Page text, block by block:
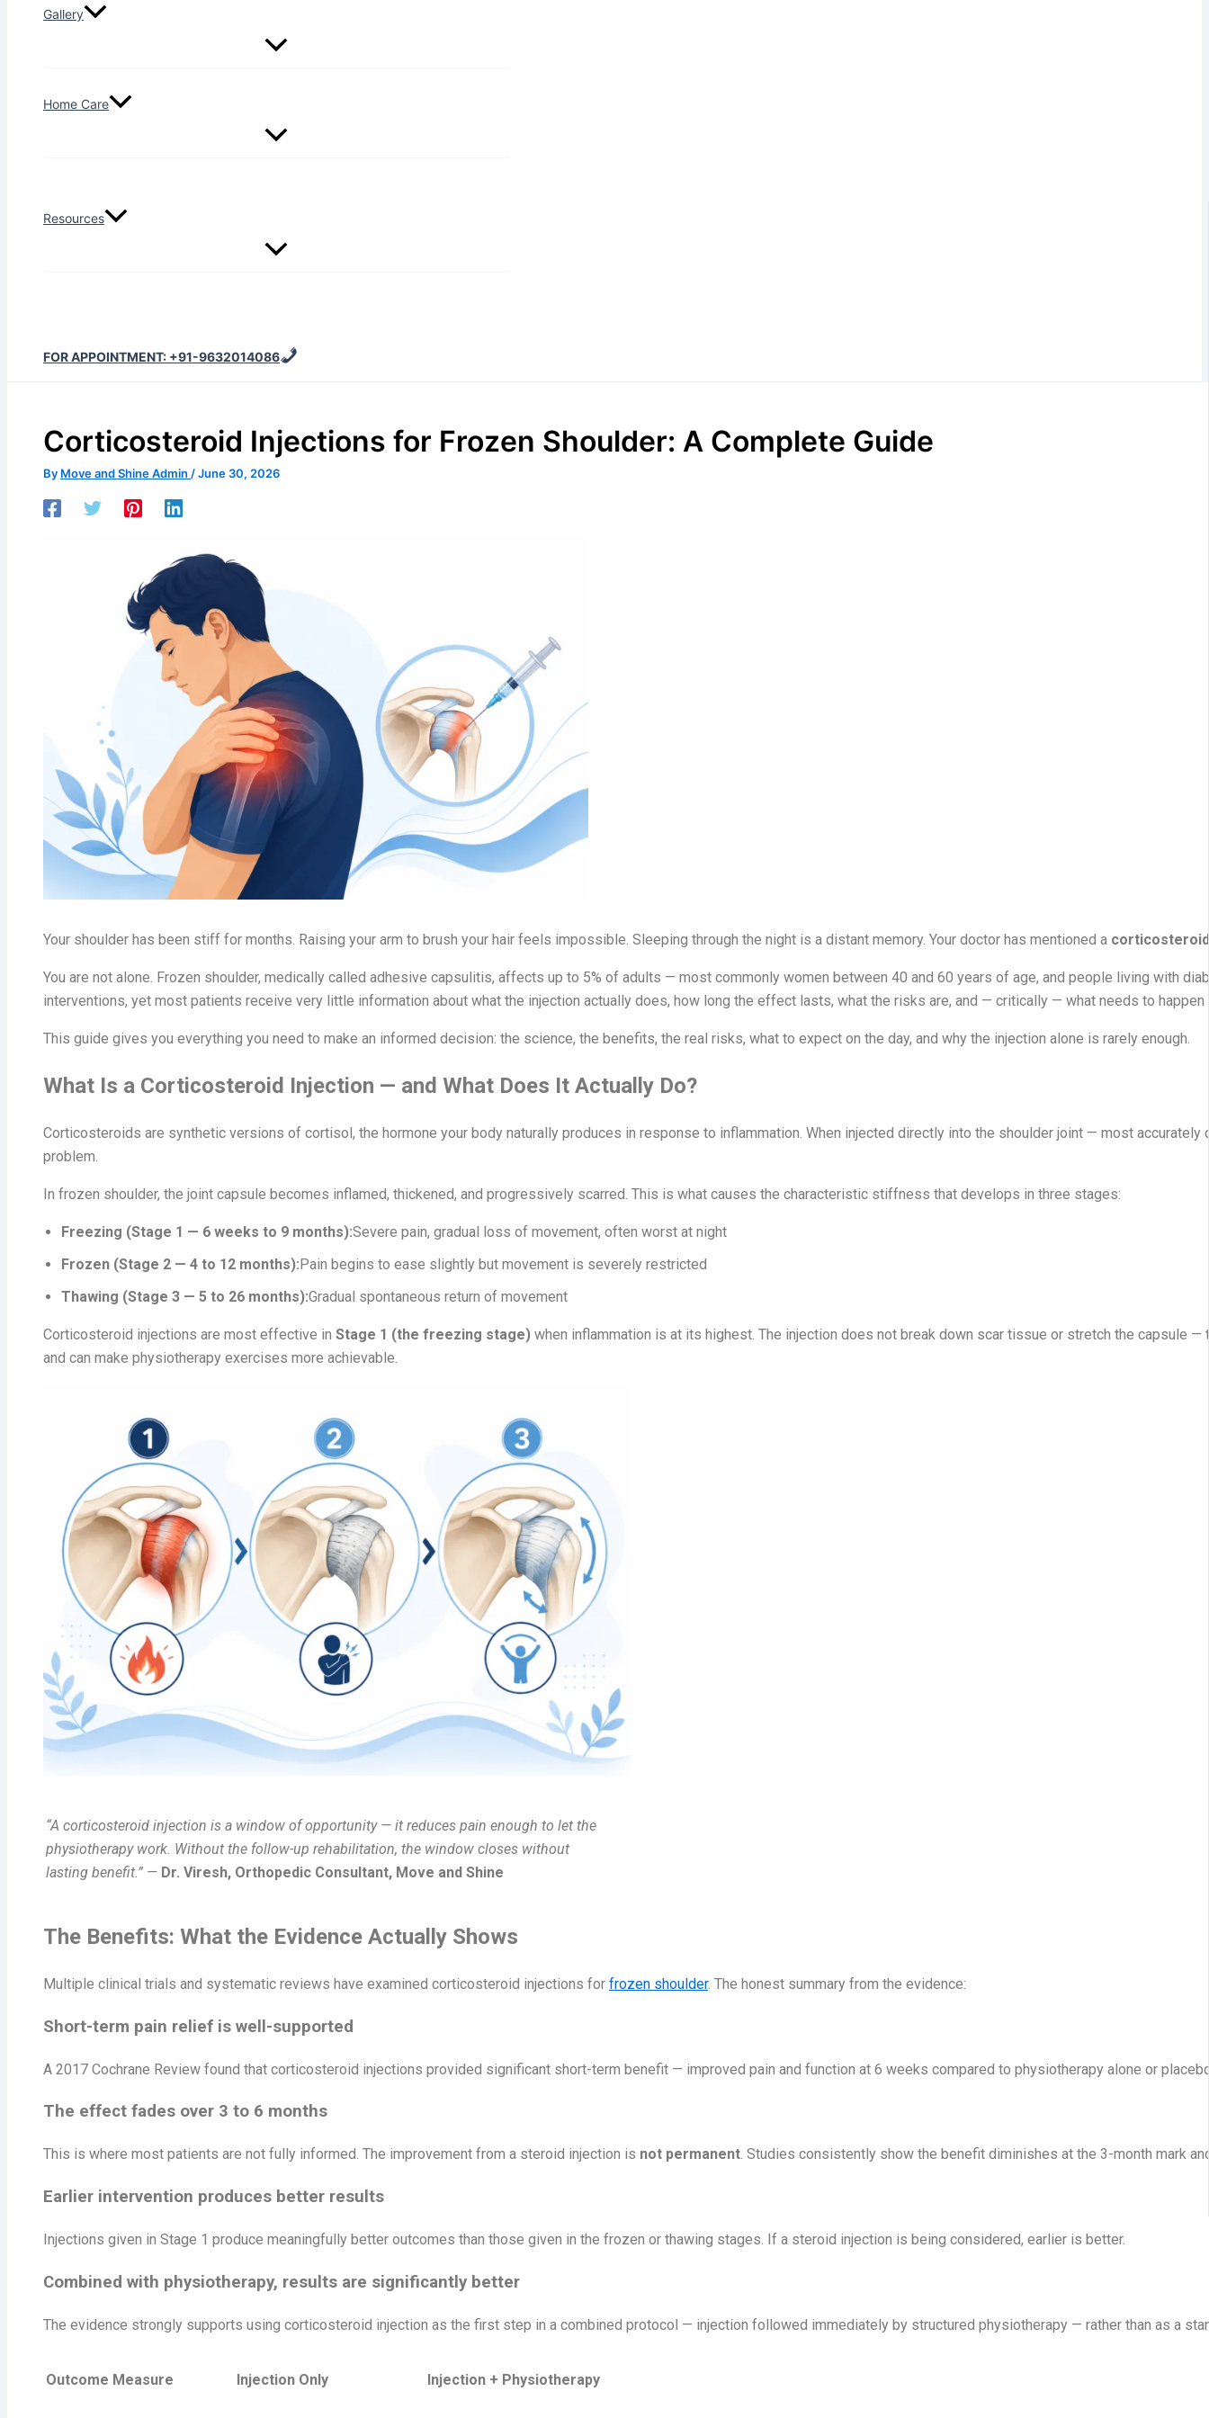
Gallery
Home Care
Resources
FOR APPOINTMENT: +91-9632014086
Corticosteroid Injections for Frozen Shoulder: A Complete Guide
By Move and Shine Admin /June 30, 2026
Your shoulder has been stiff for months. Raising your arm to brush your hair feels impossible. Sleeping through the night is a distant memory. Your doctor has mentioned a
You are not alone. Frozen shoulder, medically called adhesive capsulitis, affects up to 5% of adults — most commonly women between 40 and 60 years of age, and people living with
interventions, yet most patients receive very little information about what the injection actually does, how long the effect lasts, what the risks are, and — critically — what needs to
This guide gives you everything you need to make an informed decision: the science, the benefits, the real risks, what to expect on the day, and why the injection alone is rarely enough.
What Is a Corticosteroid Injection — and What Does It Actually Do?
Corticosteroids are synthetic versions of cortisol, the hormone your body naturally produces in response to inflammation. When injected directly into the shoulder joint — most
problem.
In frozen shoulder, the joint capsule becomes inflamed, thickened, and progressively scarred. This is what causes the characteristic stiffness that develops in three stages:
Freezing (Stage 1 — 6 weeks to 9 months):Severe pain, gradual loss of movement, often worst at night
Frozen (Stage 2 — 4 to 12 months):Pain begins to ease slightly but movement is severely restricted
Thawing (Stage 3 — 5 to 26 months):Gradual spontaneous return of movement
Corticosteroid injections are most effective in Stage 1 (the freezing stage) when inflammation is at its highest. The injection does not break down scar tissue or stretch the capsule
and can make physiotherapy exercises more achievable.
“A corticosteroid injection is a window of opportunity — it reduces pain enough to let the
physiotherapy work. Without the follow-up rehabilitation, the window closes without
lasting benefit.” — Dr. Viresh, Orthopedic Consultant, Move and Shine
The Benefits: What the Evidence Actually Shows
Multiple clinical trials and systematic reviews have examined corticosteroid injections for frozen shoulder. The honest summary from the evidence:
Short-term pain relief is well-supported
A 2017 Cochrane Review found that corticosteroid injections provided significant short-term benefit — improved pain and function at 6 weeks compared to physiotherapy alone or
The effect fades over 3 to 6 months
This is where most patients are not fully informed. The improvement from a steroid injection is not permanent. Studies consistently show the benefit diminishes at the 3-month mark
Earlier intervention produces better results
Injections given in Stage 1 produce meaningfully better outcomes than those given in the frozen or thawing stages. If a steroid injection is being considered, earlier is better.
Combined with physiotherapy, results are significantly better
The evidence strongly supports using corticosteroid injection as the first step in a combined protocol — injection followed immediately by structured physiotherapy — rather than as a
Outcome Measure Injection Only Injection + Physiotherapy